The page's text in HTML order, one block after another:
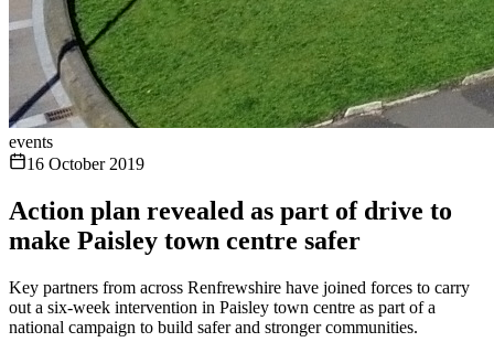
events
16 October 2019
Action plan revealed as part of drive to
make Paisley town centre safer
Key partners from across Renfrewshire have joined forces to carry
out a six-week intervention in Paisley town centre as part of a
national campaign to build safer and stronger communities.